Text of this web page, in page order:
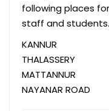
following places
staff and students.
KANNUR
THALASSERY
MATTANNUR
NAYANAR ROAD